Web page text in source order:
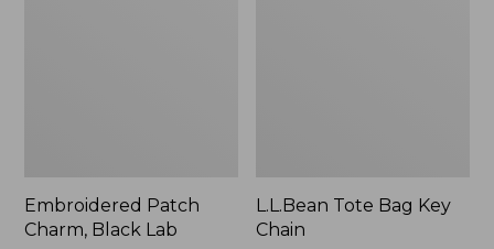
Embroidered Patch
Charm, Black Lab
L.L.Bean Tote Bag Key
Chain